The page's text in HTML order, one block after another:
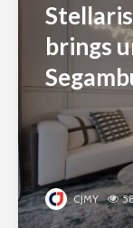
brings
CJMY